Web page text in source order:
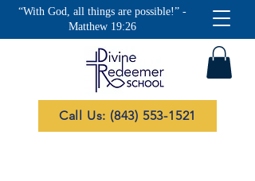
“With God, all things are possible!” -
Matthew 19:26
Call Us: (843) 553-1521